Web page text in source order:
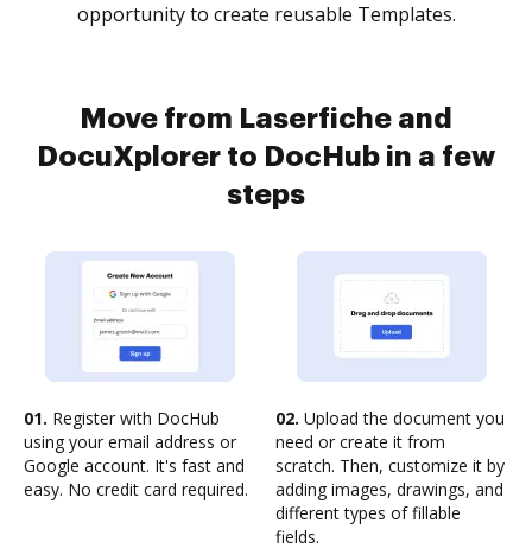
opportunity to create reusable Templates.
Move from Laserfiche and
DocuXplorer to DocHub in a few
steps
01. Register with DocHub
using your email address or
Google account. It's fast and
easy. No credit card required.
02. Upload the document you
need or create it from
scratch. Then, customize it by
adding images, drawings, and
different types of fillable
fields.